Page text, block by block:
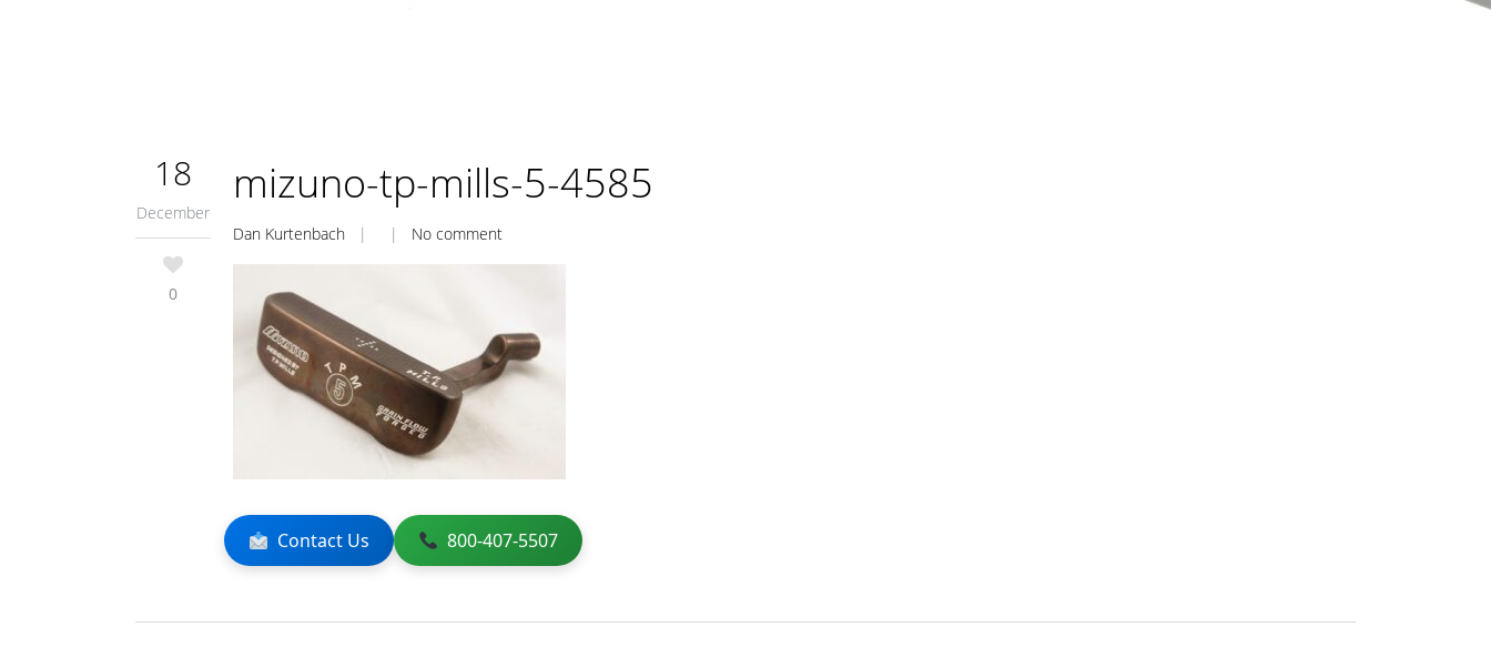
18
December
0
mizuno-tp-mills-5-4585
Dan Kurtenbach | | No comment
Contact Us 800-407-5507